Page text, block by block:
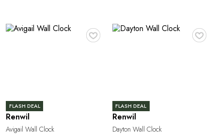
♥
FLASH DEAL
Renwil
Avigail Wall Clock
♥
FLASH DEAL
Renwil
Dayton Wall Clock